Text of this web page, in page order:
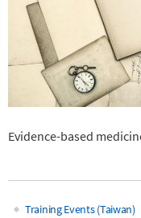
Evidence-based
Training Events (Taiwan)